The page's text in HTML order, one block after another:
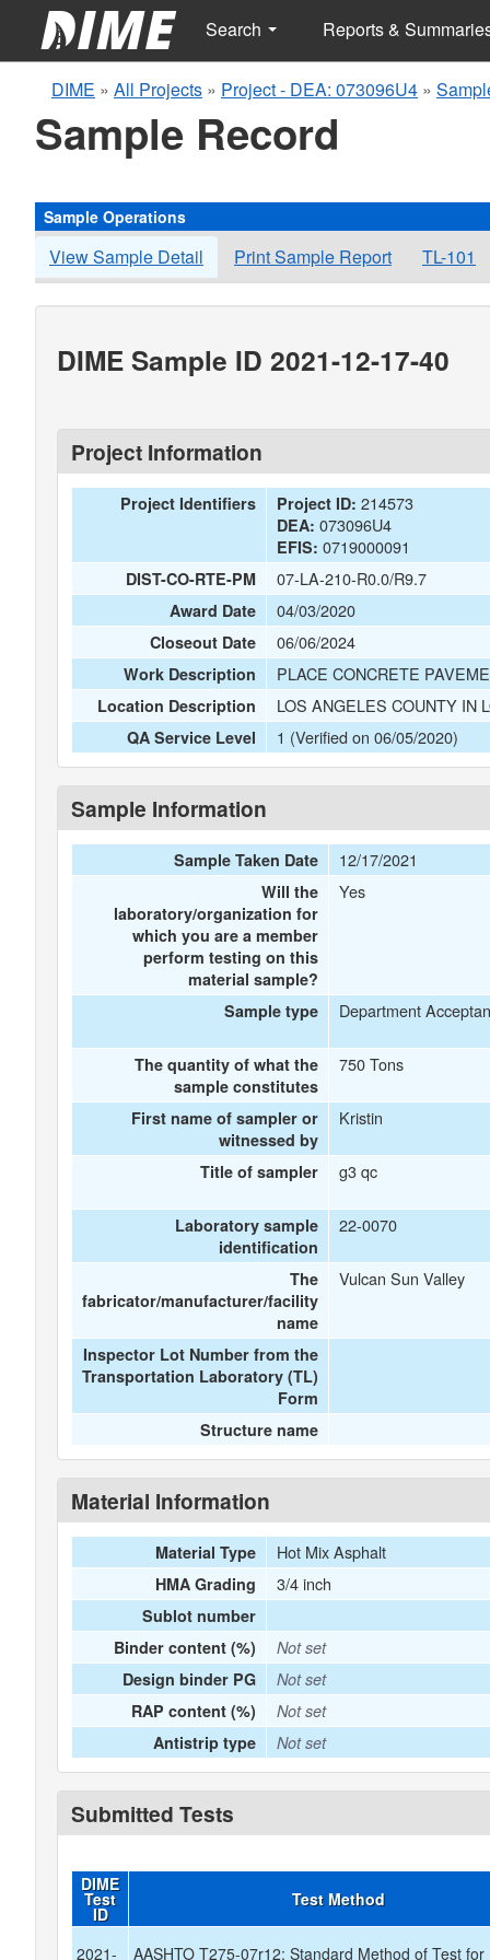
Search Reports &
DIME » All Projects » Project - DEA: 073096U4 »
Sample Record
Sample Operations
View Sample Detail Print Sample Report TL-101
DIME Sample ID 2021-12-17-40
Project Information
Project Identifiers Project ID: 214573
DEA: 073096U4
EFIS: 0719000091
DIST-CO-RTE-PM 07-LA-210-R0.0/R9.7
Award Date 04/03/2020
Closeout Date 06/06/2024
Work Description PLACE CONCRETE
Location Description LOS ANGELES COUNTY IN
QA Service Level 1 (Verified on 06/05/2020)
Sample Information
Sample Taken Date 12/17/2021
Will the
laboratory/organization for
which you are a member
perform testing on this
material sample?
Yes
Sample type Department
The quantity of what the
sample constitutes
750 Tons
First name of sampler or
witnessed by
Kristin
Title of sampler g3 qc
Laboratory sample
identification
22-0070
The
fabricator/manufacturer/facility
name
Vulcan Sun Valley
Inspector Lot Number from the
Transportation Laboratory (TL)
Form
Structure name
Material Information
Material Type Hot Mix Asphalt
HMA Grading 3/4 inch
Sublot number
Binder content (%)
Not set
Design binder PG
Not set
RAP content (%)
Not set
Antistrip type
Not set
Submitted Tests
DIME
Test
ID
Test Method
2021- AASHTO T275-07r12: Standard Method of Test for